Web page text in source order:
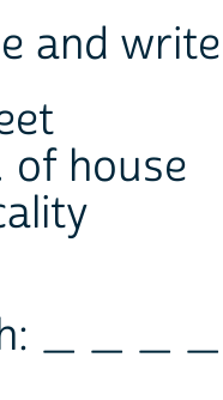
and
house
_ _ _ _